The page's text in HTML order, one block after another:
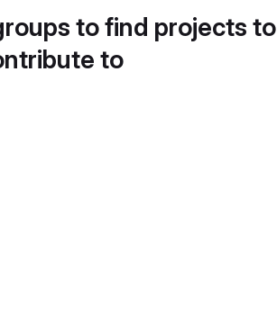
to find projects to
to